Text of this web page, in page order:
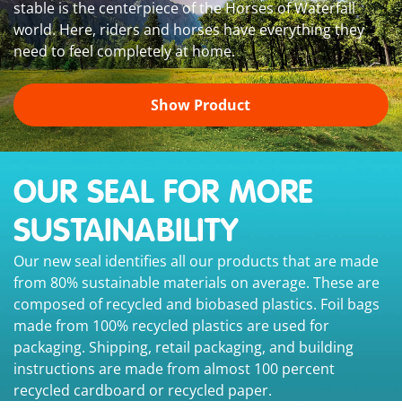
stable is the centerpiece of the Horses of Waterfall
world. Here, riders and horses have everything they
need to feel completely at home.
Show Product
OUR SEAL FOR MORE
SUSTAINABILITY
Our new seal identifies all our products that are made
from 80% sustainable materials on average. These are
composed of recycled and biobased plastics. Foil bags
made from 100% recycled plastics are used for
packaging. Shipping, retail packaging, and building
instructions are made from almost 100 percent
recycled cardboard or recycled paper.